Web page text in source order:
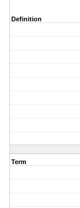
Definition
Term